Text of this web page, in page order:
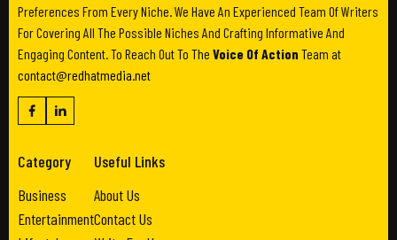
Preferences From Every Niche. We Have An Experienced Team Of Writers
For Covering All The Possible Niches And Crafting Informative And
Engaging Content. To Reach Out To The Voice Of Action Team at
contact@redhatmedia.net
Category
Business
Entertainment
Useful Links
About Us
Contact Us